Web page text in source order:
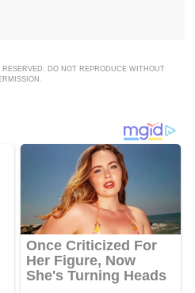
DO NOT REPRODUCE WITHOUT